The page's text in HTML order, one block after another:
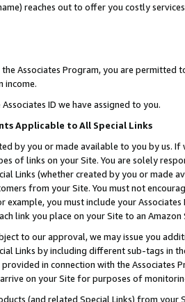
reaches out to offer you costly
Associates Program, you are permitted
income.
ID we have assigned to you.
Applicable to All Special Links
by you or made available to you by us.
of links on your Site. You are solely
Links (whether created by you or
from your Site. You must not
you must include your
link you place on your Site to an Amazon
to our approval, we may issue you
Links by including different sub-tags in
in connection with the Associates
on your Site for purposes of
(and related Special Links) from